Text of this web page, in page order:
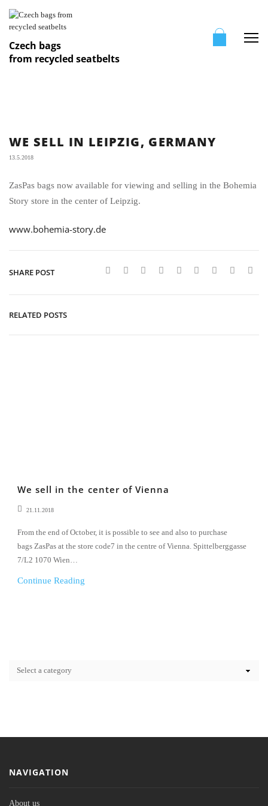
Czech bags
from recycled seatbelts
WE SELL IN LEIPZIG, GERMANY
13.5.2018
ZasPas bags now available for viewing and selling in the Bohemia
Story store in the center of Leipzig.
www.bohemia-story.de
SHARE POST
RELATED POSTS
We sell in the center of Vienna
21.11.2018
From the end of October, it is possible to see and also to purchase
bags ZasPas at the store code7 in the centre of Vienna. Spittelberggasse
7/L2 1070 Wien…
Continue Reading
NAVIGATION
About us